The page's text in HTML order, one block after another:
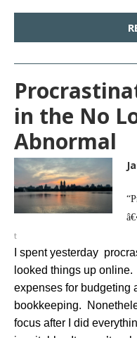
in the No
Abnormal
t
I spent yesterday
looked things up
expenses for budgeting
bookkeeping.
focus after I did